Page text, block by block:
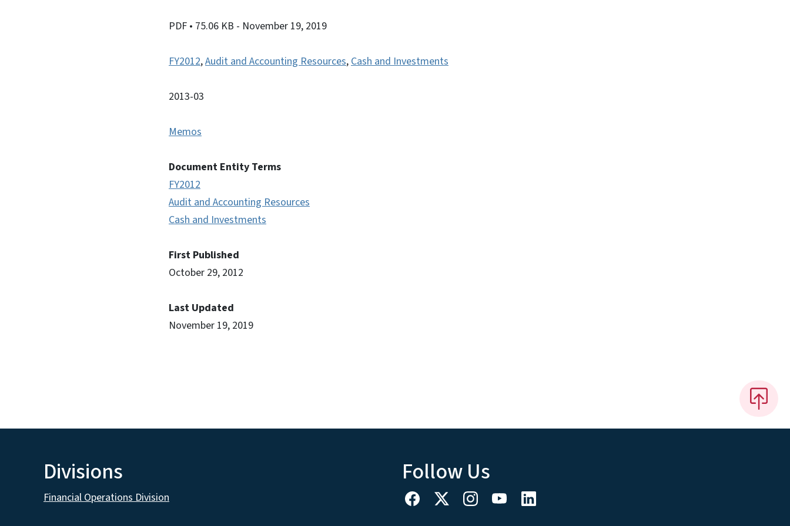
PDF • 75.06 KB - November 19, 2019
FY2012,Audit and Accounting Resources,Cash and Investments
2013-03
Memos
Document Entity Terms
FY2012
Audit and Accounting Resources
Cash and Investments
First Published
October 29, 2012
Last Updated
November 19, 2019
Divisions
Financial Operations Division
Follow Us